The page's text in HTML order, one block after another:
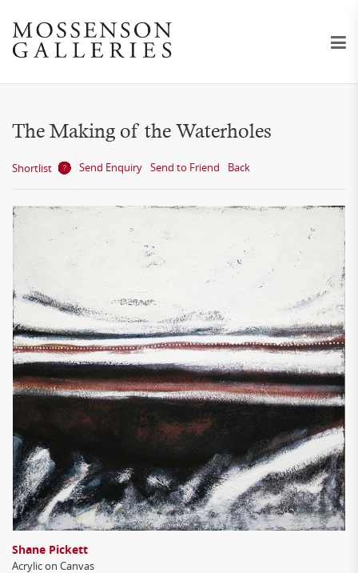
The Making of the Waterholes
Shortlist Send Enquiry Send to Friend Back
Shane Pickett
Acrylic on Canvas